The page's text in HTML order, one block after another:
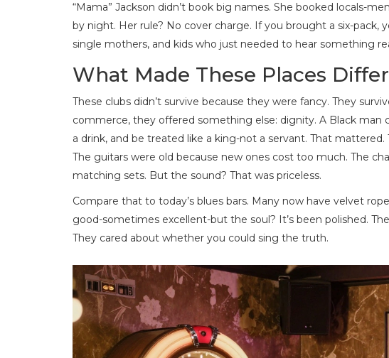
“Mama” Jackson didn’t book big names. She booked locals-
by night. Her rule? No cover charge. If you brought a six-pack,
single mothers, and kids who just needed to hear something
What Made These Places
These clubs didn’t survive because they were fancy. They
commerce, they offered something else: dignity. A Black man
a drink, and be treated like a king-not a servant. That
The guitars were old because new ones cost too much. The
matching sets. But the sound? That was priceless.
Compare that to today’s blues bars. Many now have velvet
good-sometimes excellent-but the soul? It’s been polished.
They cared about whether you could sing the truth.